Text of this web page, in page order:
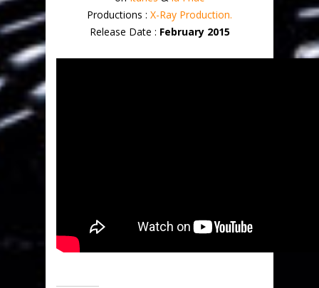
Productions : X-Ray Production.
Release Date : February 2015